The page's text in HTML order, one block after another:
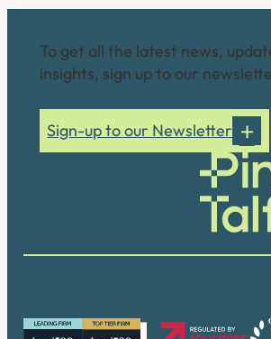
To get all the latest news,
insights, sign up to our
Sign-up to our Newsletter